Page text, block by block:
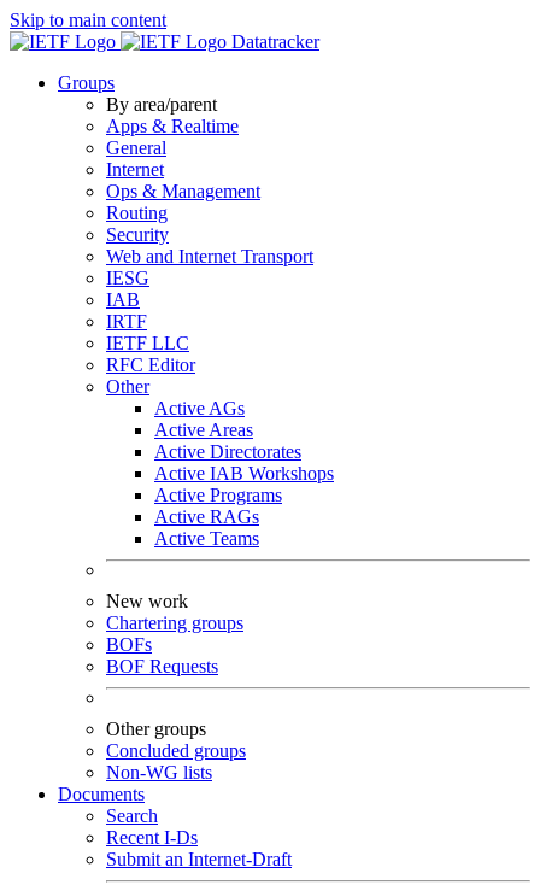
Skip to main content
Datatracker
Groups
By area/parent
Apps & Realtime
General
Internet
Ops & Management
Routing
Security
Web and Internet Transport
IESG
IAB
IRTF
IETF LLC
RFC Editor
Other
Active AGs
Active Areas
Active Directorates
Active IAB Workshops
Active Programs
Active RAGs
Active Teams
New work
Chartering groups
BOFs
BOF Requests
Other groups
Concluded groups
Non-WG lists
Documents
Search
Recent I-Ds
Submit an Internet-Draft